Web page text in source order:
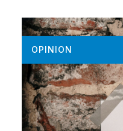
OPINION